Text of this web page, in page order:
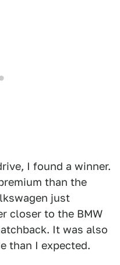
I found a winner.
than the
just
closer to the BMW
It was also
than I expected.